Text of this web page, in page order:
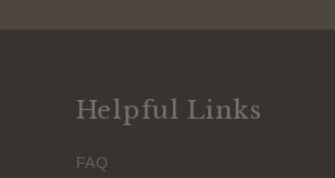
Helpful Links
FAQ